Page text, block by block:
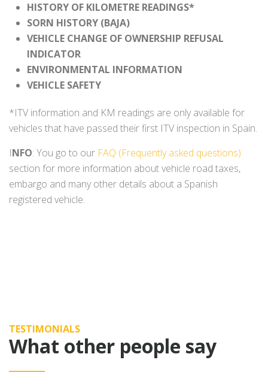
HISTORY OF KILOMETRE READINGS*
SORN HISTORY (BAJA)
VEHICLE CHANGE OF OWNERSHIP REFUSAL
INDICATOR
ENVIRONMENTAL INFORMATION
VEHICLE SAFETY
*ITV information and KM readings are only available for
vehicles that have passed their first ITV inspection in Spain.
INFO: You go to our FAQ (Frequently asked questions)
section for more information about vehicle road taxes,
embargo and many other details about a Spanish
registered vehicle.
TESTIMONIALS
What other people say